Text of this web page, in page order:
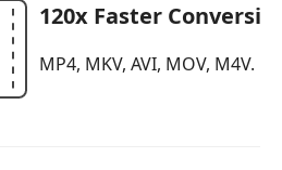
120x Faster
MP4, MKV, AVI, MOV, M4V.